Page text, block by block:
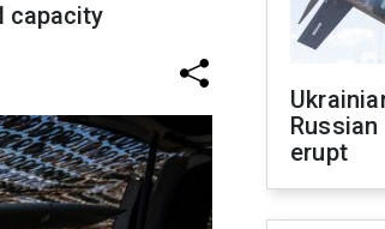
capacity
erupt